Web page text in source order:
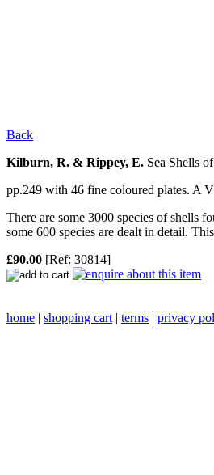
Back
Kilburn, R. & Rippey, E. Sea Shells
pp.249 with 46 fine coloured plates. A
There are some 3000 species of shells
some 600 species are dealt in detail.
£90.00 [Ref: 30814]
home | shopping cart | terms | privacy